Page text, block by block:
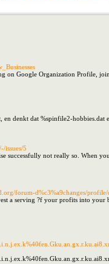
Google Organization Profile,
denkt dat %spinfile2-hobbies.dat
issues/5
not really so. When
forum-d%c3%a9changes/
serving ?f your profits into your